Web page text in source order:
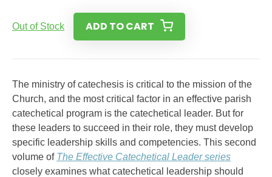
Out of Stock ADD TO CART
The ministry of catechesis is critical to the mission of the
Church, and the most critical factor in an effective parish
catechetical program is the catechetical leader. But for
these leaders to succeed in their role, they must develop
specific leadership skills and competencies. This second
volume of The Effective Catechetical Leader series
closely examines what catechetical leadership should